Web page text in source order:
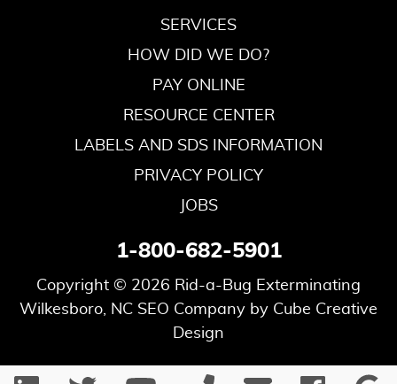
SERVICES
HOW DID WE DO?
PAY ONLINE
RESOURCE CENTER
LABELS AND SDS INFORMATION
PRIVACY POLICY
JOBS
1-800-682-5901
Copyright © 2026 Rid-a-Bug Exterminating
Wilkesboro, NC SEO Company by Cube Creative
Design